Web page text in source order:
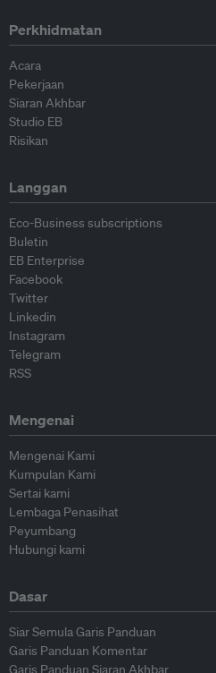
Perkhidmatan
Acara
Pekerjaan
Siaran Akhbar
Studio EB
Risikan
Langgan
Eco-Business subscriptions
Buletin
EB Enterprise
Facebook
Twitter
Linkedin
Instagram
Telegram
RSS
Mengenai
Mengenai Kami
Kumpulan Kami
Sertai kami
Lembaga Penasihat
Peyumbang
Hubungi kami
Dasar
Siar Semula Garis Panduan
Garis Panduan Komentar
Garis Panduan Siaran Akhbar